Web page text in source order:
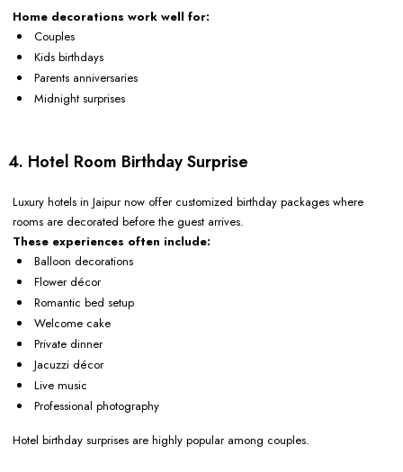
Home decorations work well for:
Couples
Kids birthdays
Parents anniversaries
Midnight surprises
4. Hotel Room Birthday Surprise
Luxury hotels in Jaipur now offer customized birthday packages where
rooms are decorated before the guest arrives.
These experiences often include:
Balloon decorations
Flower décor
Romantic bed setup
Welcome cake
Private dinner
Jacuzzi décor
Live music
Professional photography
Hotel birthday surprises are highly popular among couples.